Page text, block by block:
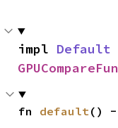
impl Default
fn default() -